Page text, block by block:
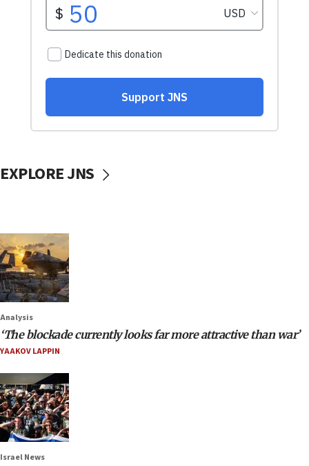
EXPLORE JNS
Analysis
‘The blockade currently looks far more attractive than war’
YAAKOV LAPPIN
Israel News